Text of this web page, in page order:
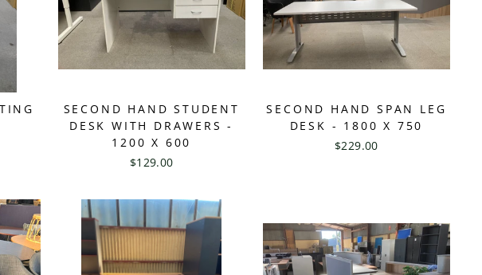
SECOND HAND STUDENT
DESK WITH DRAWERS -
1200 X 600
$129.00
SECOND HAND SPAN LEG
DESK - 1800 X 750
$229.00